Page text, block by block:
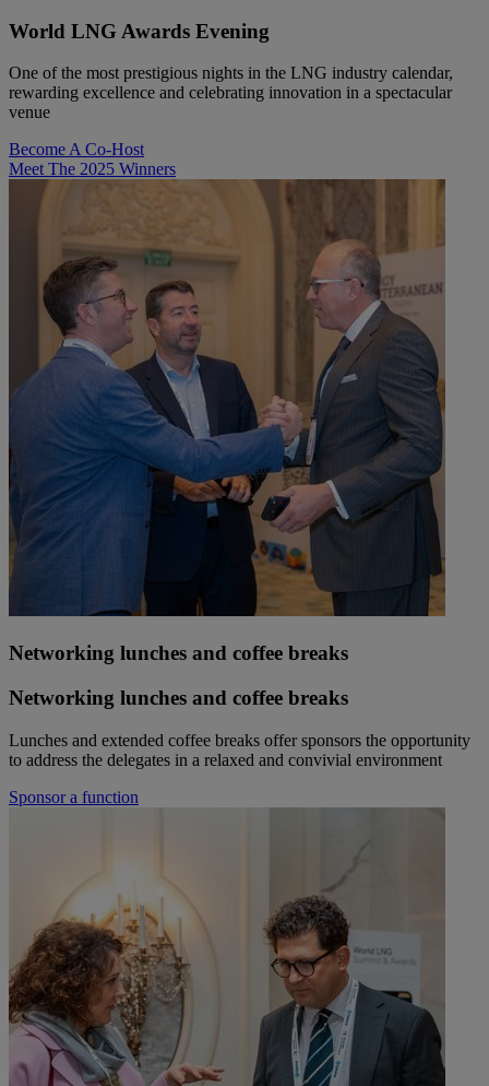
World LNG Awards Evening
One of the most prestigious nights in the LNG industry calendar,
rewarding excellence and celebrating innovation in a spectacular
venue
Become A Co-Host
Meet The 2025 Winners
Networking lunches and coffee breaks
Networking lunches and coffee breaks
Lunches and extended coffee breaks offer sponsors the opportunity
to address the delegates in a relaxed and convivial environment
Sponsor a function